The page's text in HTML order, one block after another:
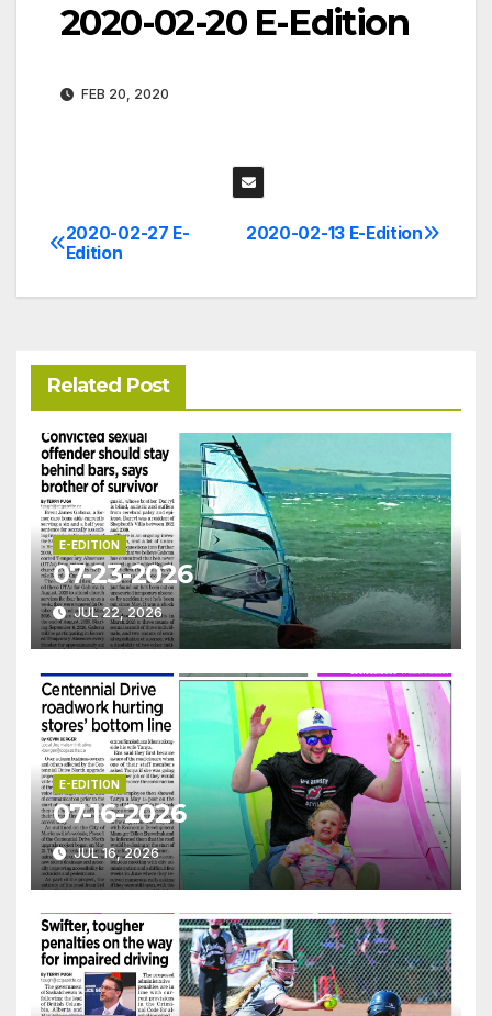
2020-02-20 E-Edition
FEB 20, 2020
Post
navigation
2020-02-13 E-Edition
2020-02-27 E-
Edition
Related Post
E-EDITION
07-23-2026
JUL 22, 2026
E-EDITION
07-16-2026
JUL 16, 2026